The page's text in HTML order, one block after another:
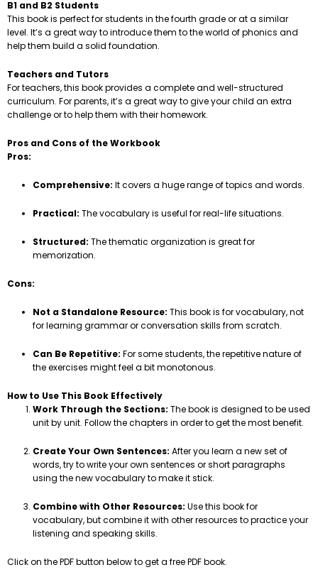
B1 and B2 Students
This book is perfect for students in the fourth grade or at a similar
level. It’s a great way to introduce them to the world of phonics and
help them build a solid foundation.
Teachers and Tutors
For teachers, this book provides a complete and well-structured
curriculum. For parents, it’s a great way to give your child an extra
challenge or to help them with their homework.
Pros and Cons of the Workbook
Pros:
Comprehensive: It covers a huge range of topics and words.
Practical: The vocabulary is useful for real-life situations.
Structured: The thematic organization is great for
memorization.
Cons:
Not a Standalone Resource: This book is for vocabulary, not
for learning grammar or conversation skills from scratch.
Can Be Repetitive: For some students, the repetitive nature of
the exercises might feel a bit monotonous.
How to Use This Book Effectively
Work Through the Sections: The book is designed to be used
unit by unit. Follow the chapters in order to get the most benefit.
Create Your Own Sentences: After you learn a new set of
words, try to write your own sentences or short paragraphs
using the new vocabulary to make it stick.
Combine with Other Resources: Use this book for
vocabulary, but combine it with other resources to practice your
listening and speaking skills.
Click on the PDF button below to get a free PDF book.